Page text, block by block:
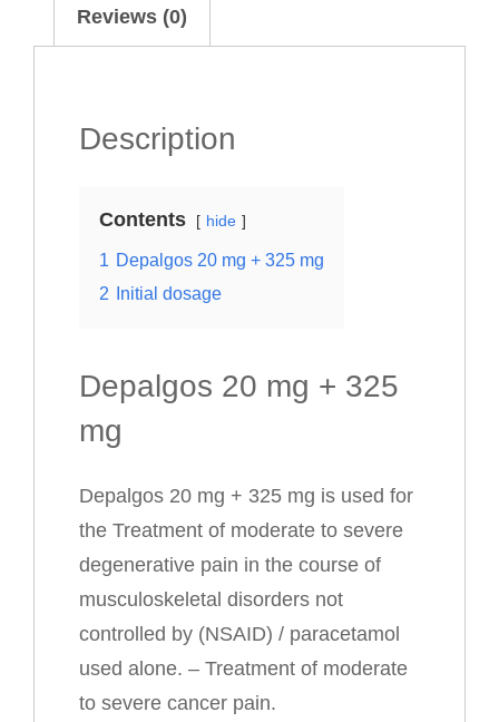
Reviews (0)
Description
Contents hide
1 Depalgos 20 mg + 325 mg
2 Initial dosage
Depalgos 20 mg + 325
mg
Depalgos 20 mg + 325 mg is used for
the Treatment of moderate to severe
degenerative pain in the course of
musculoskeletal disorders not
controlled by (NSAID) / paracetamol
used alone. – Treatment of moderate
to severe cancer pain.